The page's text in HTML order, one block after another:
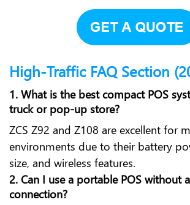
High-Traffic FAQ Section
1. What is the best compact POS
truck or pop-up store?
ZCS Z92 and Z108 are excellent for
environments due to their battery
size, and wireless features.
2. Can I use a portable POS without
connection?